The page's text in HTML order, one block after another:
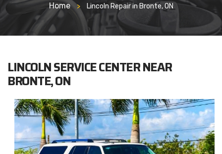
Home > Lincoln Repair in Bronte, ON
LINCOLN SERVICE CENTER NEAR
BRONTE, ON